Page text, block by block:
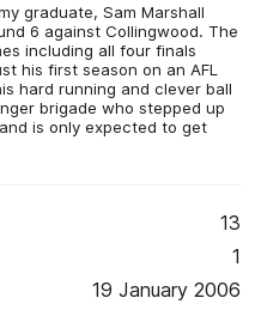
graduate, Sam Marshall
6 against Collingwood. The
including all four finals
his first season on an AFL
hard running and clever ball
brigade who stepped up
is only expected to get
13
1
19 January 2006